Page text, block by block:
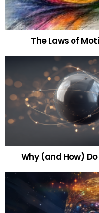
The Laws of
Why (and How)